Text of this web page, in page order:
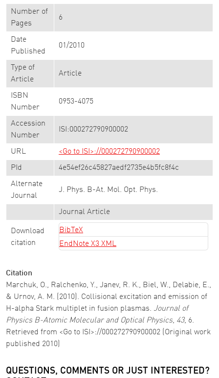
Number of
Pages
6
Date
Published
01/2010
Type of
Article
Article
ISBN
Number
0953-4075
Accession
Number
ISI:000272790900002
URL <Go to ISI>://000272790900002
PId 4e54ef26c45827aedf2735e4b5fc8f4c
Alternate
Journal
J. Phys. B-At. Mol. Opt. Phys.
Journal Article
Download
citation
BibTeX
EndNote X3 XML
Citation
Marchuk, O., Ralchenko, Y., Janev, R. K., Biel, W., Delabie, E.,
& Urnov, A. M. (2010). Collisional excitation and emission of
H-alpha Stark multiplet in fusion plasmas. Journal of
Physics B-Atomic Molecular and Optical Physics, 43, 6.
Retrieved from <Go to ISI>://000272790900002 (Original work
published 2010)
QUESTIONS, COMMENTS OR JUST INTERESTED?